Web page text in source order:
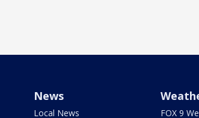
News
Local News
FOX 9